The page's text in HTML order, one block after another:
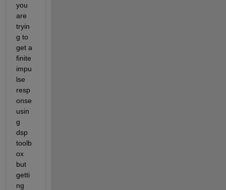
you
are
tryin
g to
get a
finite
impu
lse
resp
onse
usin
g
dsp
toolb
ox
but
getti
ng